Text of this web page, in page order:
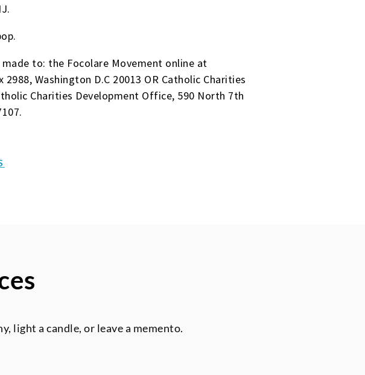
to: the Focolare Movement online at
Washington D.C 20013 OR Catholic Charities
Charities Development Office, 590 North 7th
light a candle, or leave a memento.